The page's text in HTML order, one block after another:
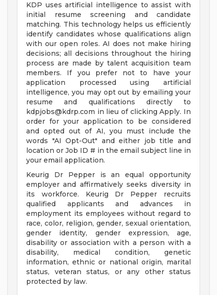
KDP uses artificial intelligence to assist with
initial resume screening and candidate
matching. This technology helps us efficiently
identify candidates whose qualifications align
with our open roles. AI does not make hiring
decisions; all decisions throughout the hiring
process are made by talent acquisition team
members. If you prefer not to have your
application processed using artificial
intelligence, you may opt out by emailing your
resume and qualifications directly to
kdpjobs@kdrp.com in lieu of clicking Apply. In
order for your application to be considered
and opted out of AI, you must include the
words "AI Opt-Out" and either job title and
location or Job ID # in the email subject line in
your email application.
Keurig Dr Pepper is an equal opportunity
employer and affirmatively seeks diversity in
its workforce. Keurig Dr Pepper recruits
qualified applicants and advances in
employment its employees without regard to
race, color, religion, gender, sexual orientation,
gender identity, gender expression, age,
disability or association with a person with a
disability, medical condition, genetic
information, ethnic or national origin, marital
status, veteran status, or any other status
protected by law.